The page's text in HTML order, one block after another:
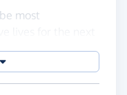
most
people that will